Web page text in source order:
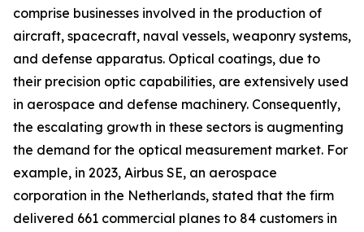
comprise businesses involved in the production of
aircraft, spacecraft, naval vessels, weaponry systems,
and defense apparatus. Optical coatings, due to
their precision optic capabilities, are extensively used
in aerospace and defense machinery. Consequently,
the escalating growth in these sectors is augmenting
the demand for the optical measurement market. For
example, in 2023, Airbus SE, an aerospace
corporation in the Netherlands, stated that the firm
delivered 661 commercial planes to 84 customers in